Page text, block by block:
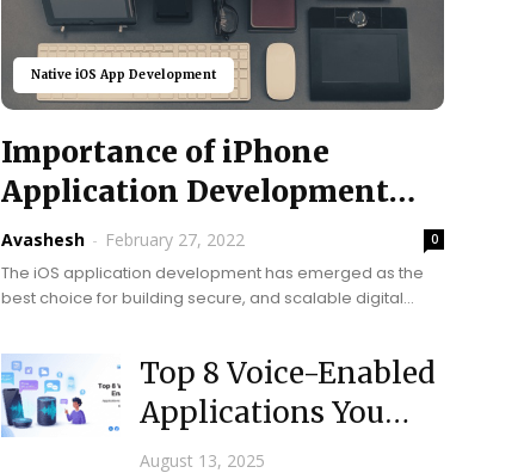
Native iOS App Development
Importance of iPhone
Application Development
Company in Business
Growth
Avashesh - February 27, 2022 0
The iOS application development has emerged as the
best choice for building secure, and scalable digital
that all...
Top 8 Voice-Enabled
Applications You
Should Know in 2025
August 13, 2025